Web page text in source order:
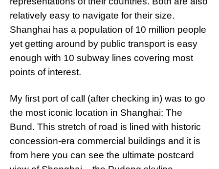
relatively easy to navigate for their size.
Shanghai has a population of 10 million people
yet getting around by public transport is easy
enough with 10 subway lines covering most
points of interest.
My first port of call (after checking in) was to go
the most iconic location in Shanghai: The
Bund. This stretch of road is lined with historic
concession-era commercial buildings and it is
from here you can see the ultimate postcard